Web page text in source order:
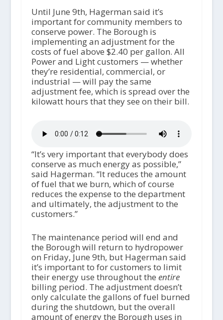
Until June 9th, Hagerman said it’s
important for community members to
conserve power. The Borough is
implementing an adjustment for the
costs of fuel above $2.40 per gallon. All
Power and Light customers — whether
they’re residential, commercial, or
industrial — will pay the same
adjustment fee, which is spread over the
kilowatt hours that they see on their bill.
“It’s very important that everybody does
conserve as much energy as possible,”
said Hagerman. “It reduces the amount
of fuel that we burn, which of course
reduces the expense to the department
and ultimately, the adjustment to the
customers.”
The maintenance period will end and
the Borough will return to hydropower
on Friday, June 9th, but Hagerman said
it’s important to for customers to limit
their energy use throughout the entire
billing period. The adjustment doesn’t
only calculate the gallons of fuel burned
during the shutdown, but the overall
amount of energy the Borough uses in